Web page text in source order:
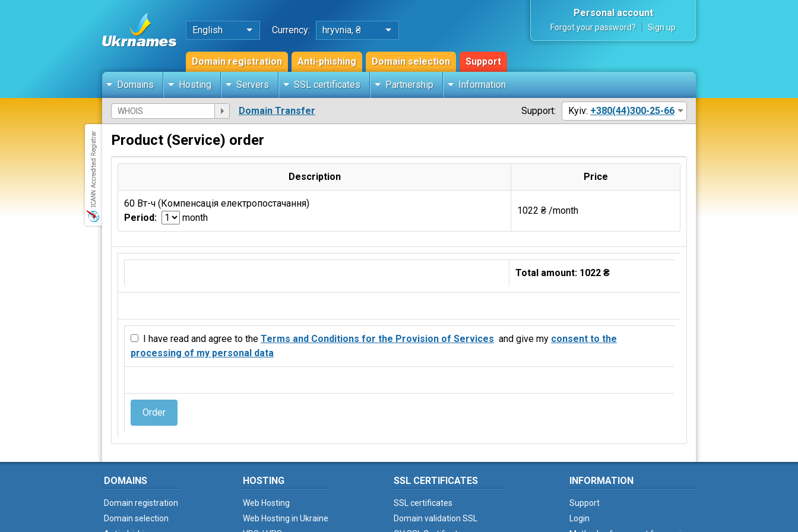
English Currency: hryvnia, ₴
Domain registration Anti-phishing Domain selection Support
Personal account
Forgot your password? Sign up
Domains Hosting Servers SSL certificates Partnership Information
Domain Transfer Support: Kyiv: +380(44)300-25-66
Product (Service) order
Description Price
60 Вт-ч (Компенсація електропостачання)
Period:
month
1022 ₴ /month
Total amount: 1022 ₴
I have read and agree to the Terms and Conditions for the Provision of Services and give my consent to the
processing of my personal data
Order
DOMAINS
Domain registration
Domain selection
HOSTING
Web Hosting
Web Hosting in Ukraine
SSL CERTIFICATES
SSL certificates
Domain validation SSL
INFORMATION
Support
Login